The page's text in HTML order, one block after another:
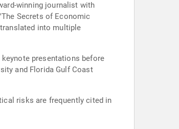
winning journalist with
Secrets of Economic
into multiple
presentations before
and Florida Gulf Coast
risks are frequently cited in